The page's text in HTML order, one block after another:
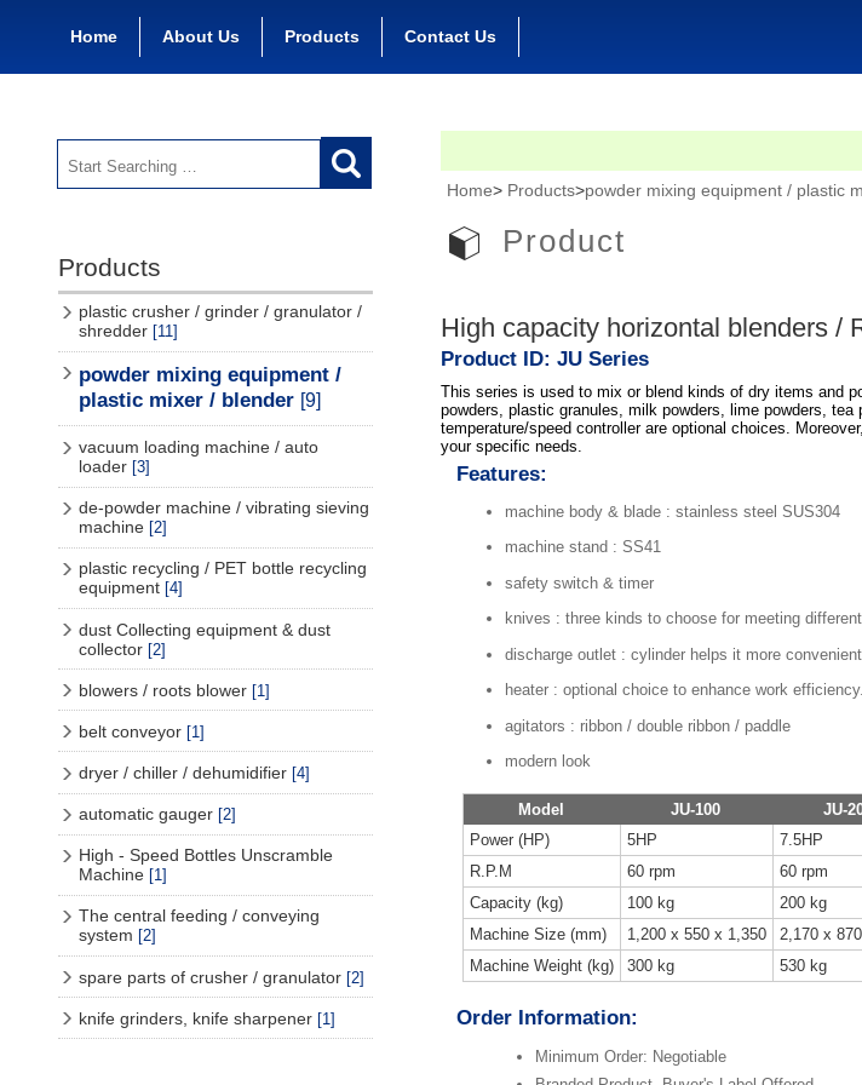
Home About Us Products Contact Us
Products
plastic crusher / grinder / granulator /
shredder [11]
powder mixing equipment /
plastic mixer / blender [9]
vacuum loading machine / auto
loader [3]
de-powder machine / vibrating sieving
machine [2]
plastic recycling / PET bottle recycling
equipment [4]
dust Collecting equipment & dust
collector [2]
blowers / roots blower [1]
belt conveyor [1]
dryer / chiller / dehumidifier [4]
automatic gauger [2]
High - Speed Bottles Unscramble
Machine [1]
The central feeding / conveying
system [2]
spare parts of crusher / granulator [2]
knife grinders, knife sharpener [1]
Home> Products>powder mixing equipment / plastic
Product
High capacity horizontal blenders /
Product ID: JU Series
This series is used to mix or blend kinds of dry items and
powders, plastic granules, milk powders, lime powders,
temperature/speed controller are optional choices.
your specific needs.
Features:
machine body & blade : stainless steel SUS304
machine stand : SS41
safety switch & timer
knives : three kinds to choose for meeting
discharge outlet : cylinder helps it more
heater : optional choice to enhance work efficiency.
agitators : ribbon / double ribbon / paddle
modern look
Model JU-100 JU-
Power (HP)
5HP 7.5HP
R.P.M
60 rpm 60 rpm
Capacity (kg)
100 kg 200 kg
Machine Size (mm)
1,200 x 550 x 1,350 2,170 x
Machine Weight (kg)
300 kg 530 kg
Order Information:
Minimum Order: Negotiable